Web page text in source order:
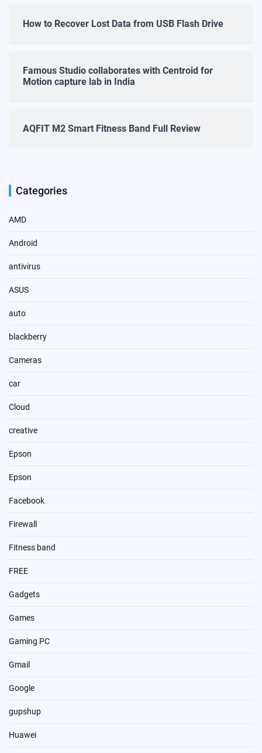
How to Recover Lost Data from USB Flash Drive
Famous Studio collaborates with Centroid for
Motion capture lab in India
AQFIT M2 Smart Fitness Band Full Review
Categories
AMD
Android
antivirus
ASUS
auto
blackberry
Cameras
car
Cloud
creative
Epson
Epson
Facebook
Firewall
Fitness band
FREE
Gadgets
Games
Gaming PC
Gmail
Google
gupshup
Huawei